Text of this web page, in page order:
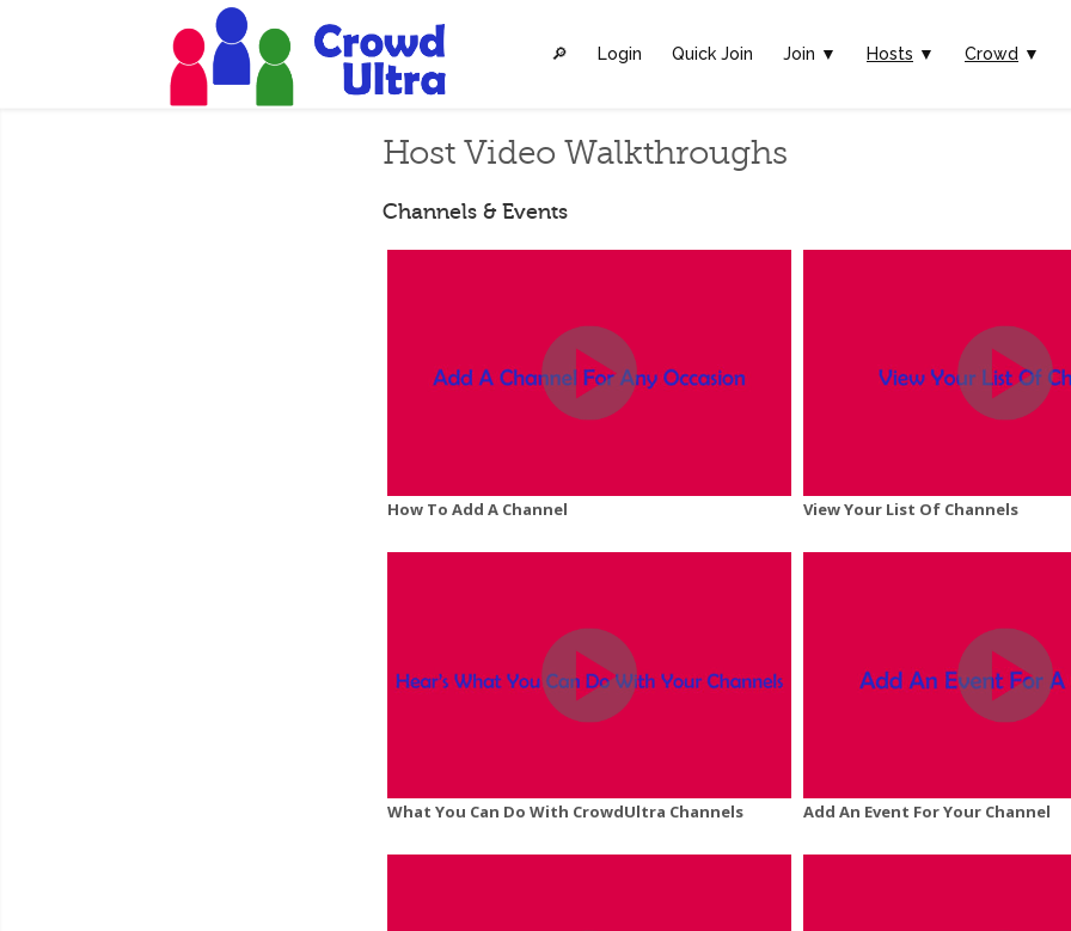
🔎︎ Login Quick Join Join ▼ Hosts ▼ Crowd ▼
Host Video Walkthroughs
Channels & Events
How To Add A Channel View Your List Of Channels
What You Can Do With CrowdUltra Channels Add An Event For Your Channel